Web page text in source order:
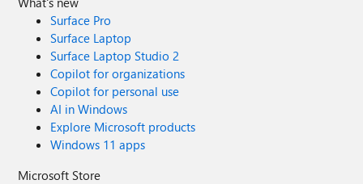
Surface Pro
Surface Laptop
Surface Laptop Studio 2
Copilot for organizations
Copilot for personal use
AI in Windows
Explore Microsoft products
Windows 11 apps
Microsoft Store